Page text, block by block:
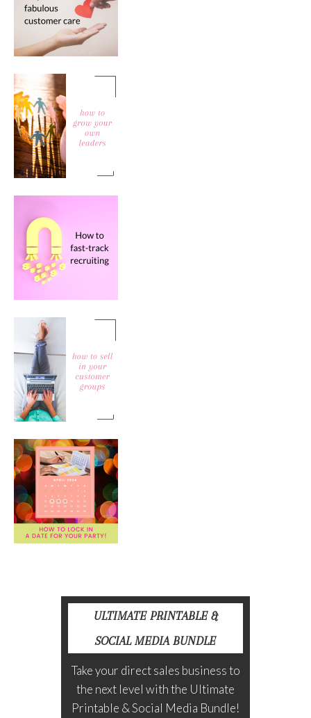
ULTIMATE PRINTABLE &
SOCIAL MEDIA BUNDLE
Take your direct sales business to
the next level with the Ultimate
Printable & Social Media Bundle!